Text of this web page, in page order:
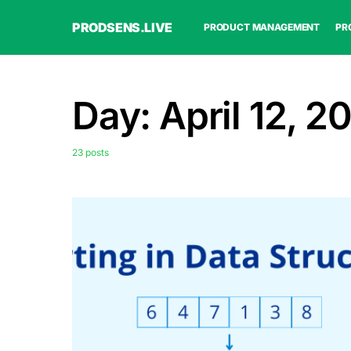
PRODSENS.LIVE PRODUCT MANAGEMENT
Day: April 12,
23 posts